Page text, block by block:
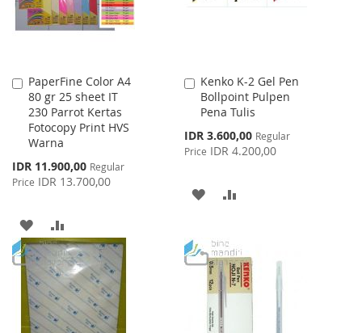
PaperFine Color A4
80 gr 25 sheet IT
230 Parrot Kertas
Fotocopy Print HVS
Warna
Special
Price
IDR 11.900,00 Regular
Price IDR 13.700,00
Add
to
Cart
ADD
TO
WISH
LIST
TO
COMPARE
Kenko K-2 Gel Pen
Bollpoint Pulpen
Pena Tulis
Special
Price
IDR 3.600,00 Regular
Price IDR 4.200,00
Add
to
Cart
ADD
WISH
LIST
COMPARE